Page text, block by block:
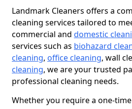
Landmark Cleaners offers a
cleaning services tailored to
commercial and domestic
services such as biohazard
cleaning, office cleaning, wall
cleaning, we are your trusted
professional cleaning needs.
Whether you require a one-